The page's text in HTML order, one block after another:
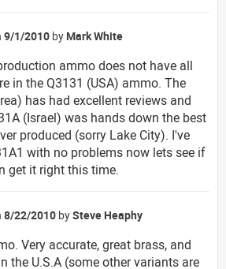
9/1/2010 by Mark White
ammo does not have all
in the Q3131 (USA) ammo. The
has had excellent reviews and
(Israel) was hands down the best
produced (sorry Lake City). I've
with no problems now lets see if
get it right this time.
8/22/2010 bySteve Heaphy
Very accurate, great brass, and
the U.S.A (some other variants are